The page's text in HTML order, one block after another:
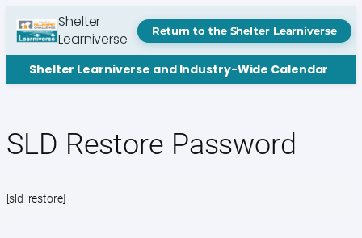
content
Shelter
Learniverse
Return to the Shelter Learniverse
Shelter Learniverse and Industry-Wide Calendar
SLD Restore Password
[sld_restore]